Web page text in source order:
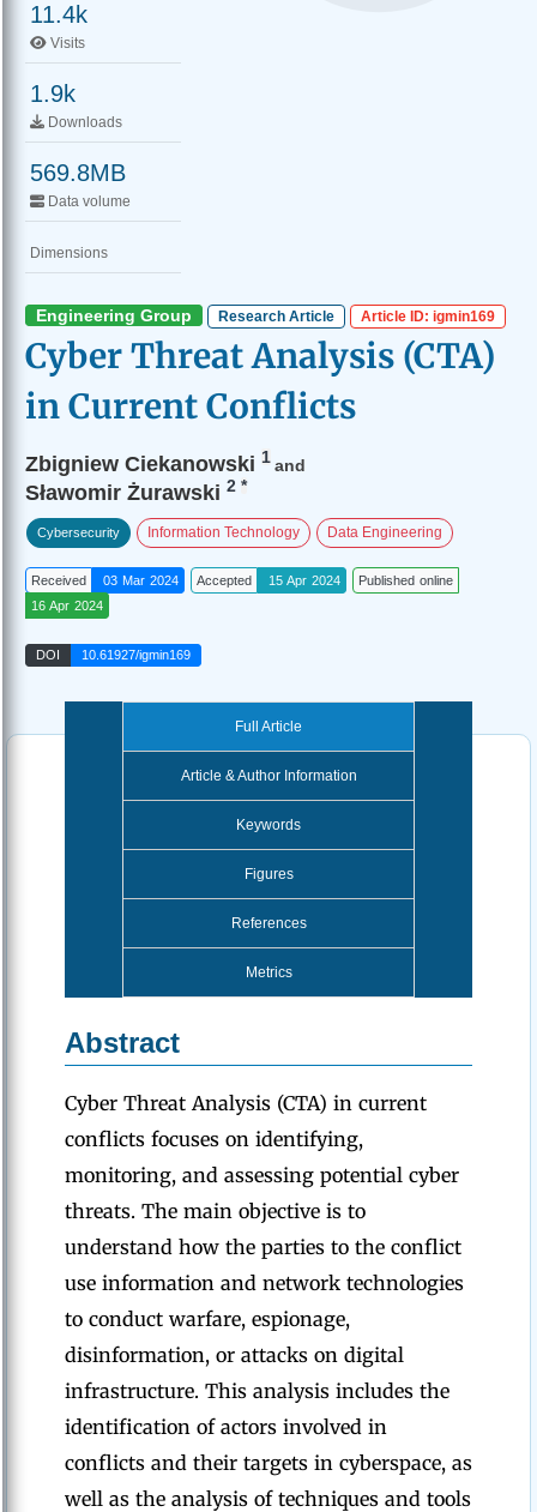
11.4k
Visits
1.9k
Downloads
569.8MB
Data volume
Dimensions
Engineering Group Research Article Article ID: igmin169
Cyber Threat Analysis (CTA)
in Current Conflicts
Zbigniew Ciekanowski 1and
Sławomir Żurawski 2 *
Cybersecurity Information Technology Data Engineering
Received 03 Mar 2024 Accepted 15 Apr 2024
Published online
16 Apr 2024
DOI 10.61927/igmin169
Full Article
Article & Author Information
Keywords
Figures
References
Metrics
Abstract
Cyber Threat Analysis (CTA) in current
conflicts focuses on identifying,
monitoring, and assessing potential cyber
threats. The main objective is to
understand how the parties to the conflict
use information and network technologies
to conduct warfare, espionage,
disinformation, or attacks on digital
infrastructure. This analysis includes the
identification of actors involved in
conflicts and their targets in cyberspace, as
well as the analysis of techniques and tools